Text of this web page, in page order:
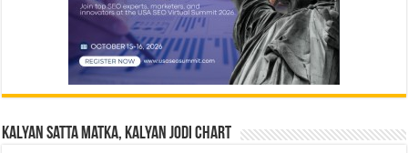
Kalyan Satta Matka, Kalyan Jodi Chart